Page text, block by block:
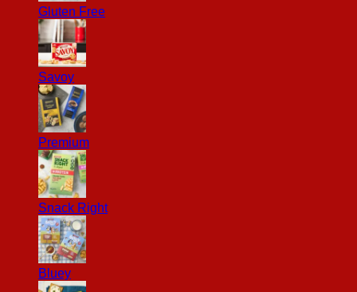
Gluten Free
Savoy
Premium
Snack Right
Bluey